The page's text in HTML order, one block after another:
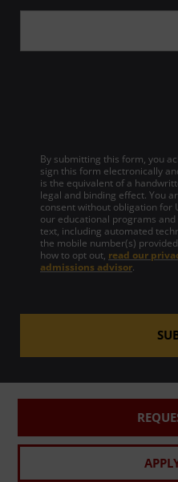
By submitting this form, you
sign this form electronically
is the equivalent of a
legal and binding effect. You
consent without obligation for
our educational programs
text, including automated
the mobile number(s)
how to opt out, read our
admissions advisor.